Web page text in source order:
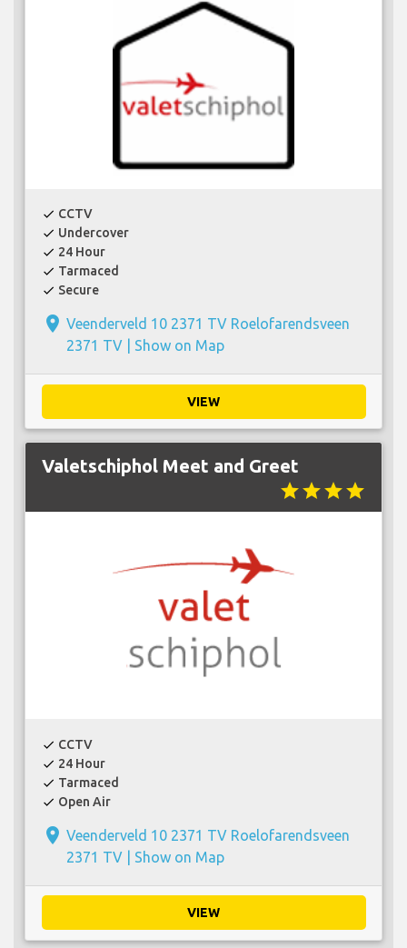
check CCTV
check Undercover
check 24 Hour
check Tarmaced
check Secure
place Veenderveld 10 2371 TV Roelofarendsveen
2371 TV | Show on Map
VIEW
Valetschiphol Meet and Greet
starstarstarstar
check CCTV
check 24 Hour
check Tarmaced
check Open Air
place Veenderveld 10 2371 TV Roelofarendsveen
2371 TV | Show on Map
VIEW